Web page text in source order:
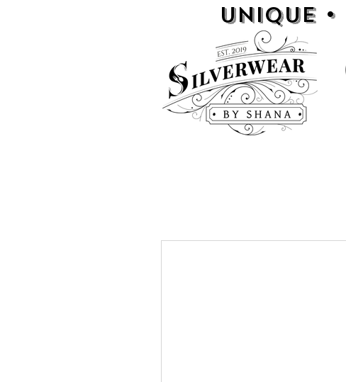
UNIQUE •